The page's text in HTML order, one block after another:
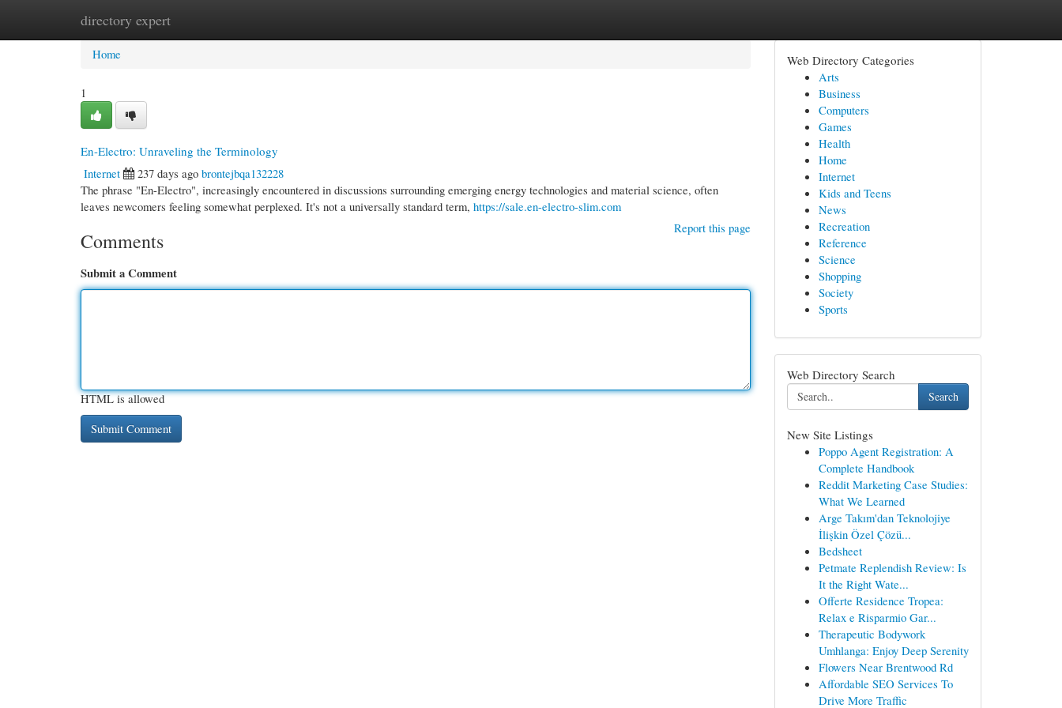
directory expert
Home New Site Listings
Home
1
En-Electro: Unraveling the Terminology
Internet
237 days ago brontejbqa132228
The phrase "En-Electro", increasingly encountered in discussions surrounding emerging energy technologies and material science, often
leaves newcomers feeling somewhat perplexed. It's not a universally standard term, https://sale.en-electro-slim.com
Report this page
Comments
Submit a Comment
HTML is allowed
Web Directory Categories
Arts
Business
Computers
Games
Health
Home
Internet
Kids and Teens
News
Recreation
Reference
Science
Shopping
Society
Sports
Web Directory Search
Search
New Site Listings
Poppo Agent Registration: A
Complete Handbook
Reddit Marketing Case Studies:
What We Learned
Arge Takım'dan Teknolojiye
İlişkin Özel Çözü...
Bedsheet
Petmate Replendish Review: Is
It the Right Wate...
Offerte Residence Tropea:
Relax e Risparmio Gar...
Therapeutic Bodywork
Umhlanga: Enjoy Deep Serenity
Flowers Near Brentwood Rd
Affordable SEO Services To
Drive More Traffic